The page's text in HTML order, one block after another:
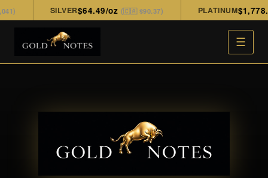
SILVER$64.49/oz(🇨🇦 $90.37) PLATINUM
☰